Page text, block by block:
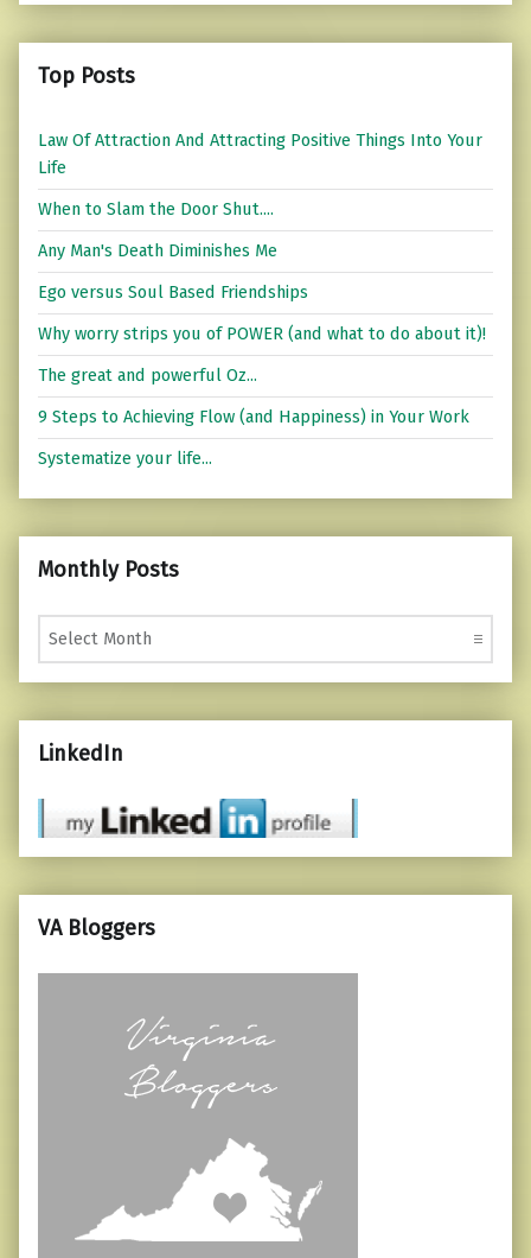
Top Posts
Law Of Attraction And Attracting Positive Things Into Your
Life
When to Slam the Door Shut....
Any Man's Death Diminishes Me
Ego versus Soul Based Friendships
Why worry strips you of POWER (and what to do about it)!
The great and powerful Oz...
9 Steps to Achieving Flow (and Happiness) in Your Work
Systematize your life...
Monthly Posts
Monthly Posts
LinkedIn
VA Bloggers